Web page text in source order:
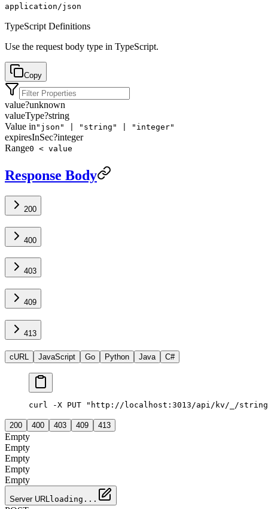
application/json
TypeScript Definitions
Use the request body type in TypeScript.
Copy
value?unknown
valueType?string
Value in "json" | "string" | "integer"
expiresInSec?integer
Range0 < value
Response Body
200
400
403
409
413
cURL JavaScript Go Python Java C#
curl -X PUT "http://localhost:3013/api/kv/_/
200 400 403 409 413
Empty
Empty
Empty
Empty
Empty
Server URLloading...